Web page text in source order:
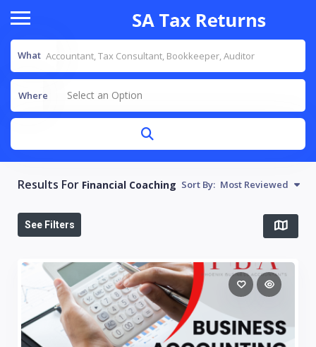
What
Where Select an Option
Results For Financial Coaching Sort By: Most Reviewed
See Filters